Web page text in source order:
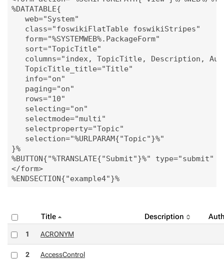
%DATATABLE{
   web="System"
   class="foswikiFlatTable foswikiStripes"
   form="%SYSTEMWEB%.PackageForm"
   sort="TopicTitle"
columns="index, TopicTitle, Description,
   TopicTitle_title="Title"
   info="on"
   paging="on"
   rows="10"
   selecting="on"
   selectmode="multi"
   selectproperty="Topic"
   selection="%URLPARAM{"Topic"}%"
}%
%BUTTON{"%TRANSLATE{"Submit"}%"
</form>
%ENDSECTION{"example4"}%
Title Description
1 ACRONYM
2 AccessControl